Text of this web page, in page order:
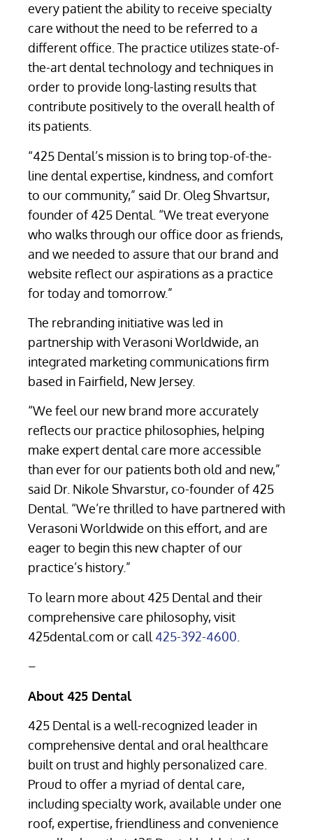
every patient the ability to receive specialty
care without the need to be referred to a
different office. The practice utilizes state-of-
the-art dental technology and techniques in
order to provide long-lasting results that
contribute positively to the overall health of
its patients.
“425 Dental’s mission is to bring top-of-the-
line dental expertise, kindness, and comfort
to our community,” said Dr. Oleg Shvartsur,
founder of 425 Dental. “We treat everyone
who walks through our office door as friends,
and we needed to assure that our brand and
website reflect our aspirations as a practice
for today and tomorrow.”
The rebranding initiative was led in
partnership with Verasoni Worldwide, an
integrated marketing communications firm
based in Fairfield, New Jersey.
“We feel our new brand more accurately
reflects our practice philosophies, helping
make expert dental care more accessible
than ever for our patients both old and new,”
said Dr. Nikole Shvarstur, co-founder of 425
Dental. “We’re thrilled to have partnered with
Verasoni Worldwide on this effort, and are
eager to begin this new chapter of our
practice’s history.”
To learn more about 425 Dental and their
comprehensive care philosophy, visit
425dental.com or call 425-392-4600
–
About 425 Dental
425 Dental is a well-recognized leader in
comprehensive dental and oral healthcare
built on trust and highly personalized care.
Proud to offer a myriad of dental care,
including specialty work, available under one
roof, expertise, friendliness and convenience